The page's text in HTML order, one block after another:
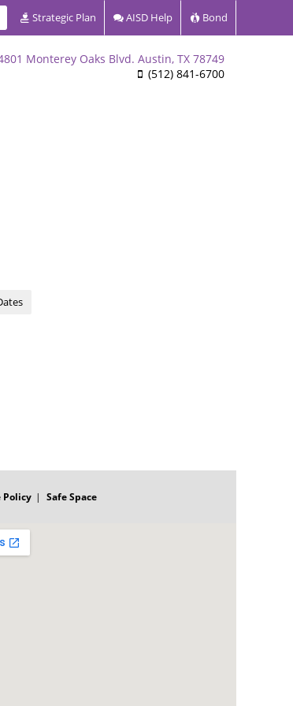
Monterey Oaks Blvd. Austin, TX 78749
(512) 841-6700
Strategic Plan AISD Help Bond
Policy Safe Space